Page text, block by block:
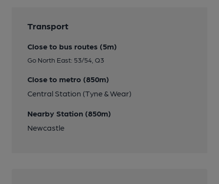
Transport
Close to bus routes (5m)
Go North East: 53/54, Q3
Close to metro (850m)
Central Station (Tyne & Wear)
Nearby Station (850m)
Newcastle